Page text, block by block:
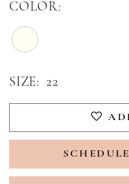
COLOR:
SIZE: 22